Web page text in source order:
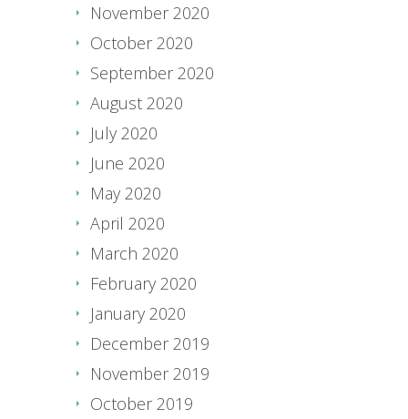
November 2020
October 2020
September 2020
August 2020
July 2020
June 2020
May 2020
April 2020
March 2020
February 2020
January 2020
December 2019
November 2019
October 2019